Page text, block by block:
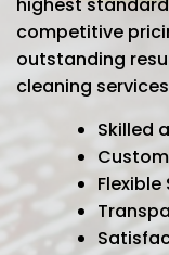
competitive
outstanding
cleaning
Skilled